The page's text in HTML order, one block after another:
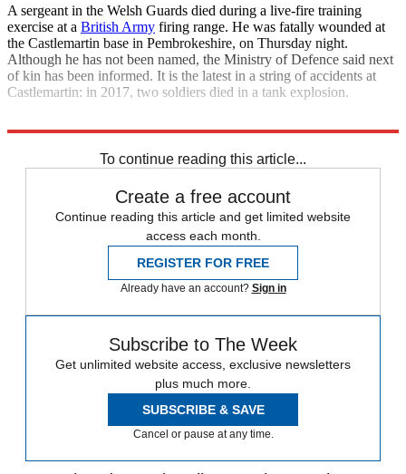
A sergeant in the Welsh Guards died during a live-fire training
exercise at a British Army firing range. He was fatally wounded at
the Castlemartin base in Pembrokeshire, on Thursday night.
Although he has not been named, the Ministry of Defence said next
of kin has been informed. It is the latest in a string of accidents at
Castlemartin: in 2017, two soldiers died in a tank explosion.
To continue reading this article...
Create a free account
Continue reading this article and get limited website
access each month.
REGISTER FOR FREE
Already have an account? Sign in
Subscribe to The Week
Get unlimited website access, exclusive newsletters
plus much more.
SUBSCRIBE & SAVE
Cancel or pause at any time.